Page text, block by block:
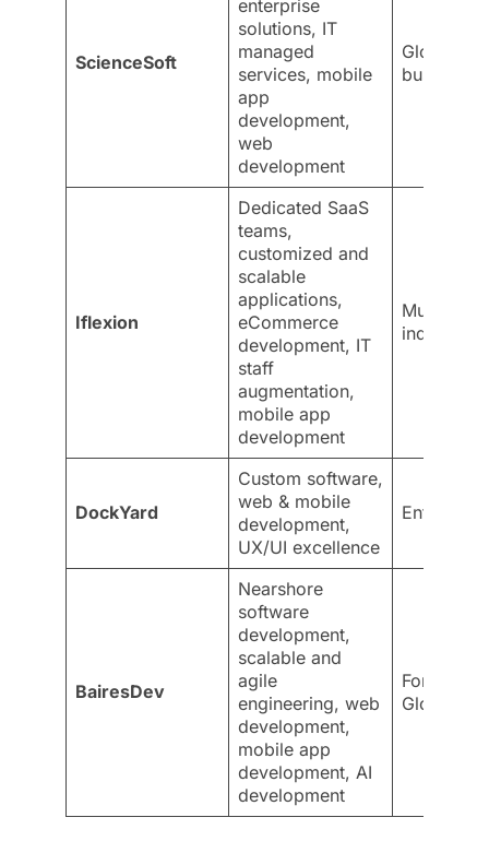
ScienceSoft
enterprise
solutions, IT
managed
services, mobile
app
development,
web
development
Global
Iflexion
Dedicated SaaS
teams,
customized and
scalable
applications,
eCommerce
development, IT
staff
augmentation,
mobile app
development
Multiple
industries
DockYard
Custom software,
web & mobile
development,
UX/UI excellence
BairesDev
Nearshore
software
development,
scalable and
agile
engineering, web
development,
mobile app
development, AI
development
Fortune
Global